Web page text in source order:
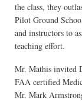
the class, they
Pilot Ground
and instructors to
teaching effort.
Mr. Mathis invited
FAA certified
Mr. Mark